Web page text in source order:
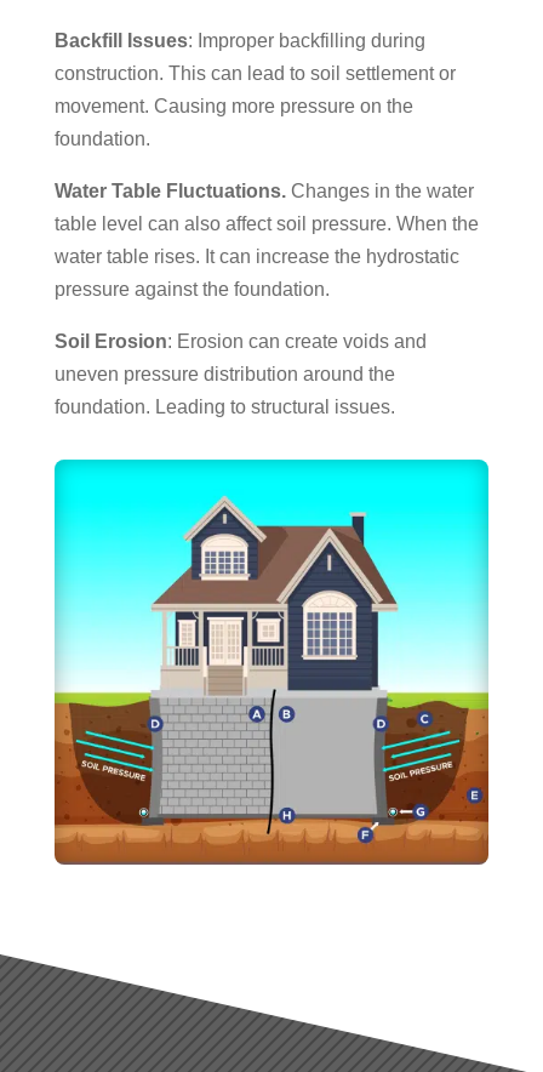
Backfill Issues: Improper backfilling during
construction. This can lead to soil settlement or
movement. Causing more pressure on the
foundation.
Water Table Fluctuations.Changes in the water
table level can also affect soil pressure. When the
water table rises. It can increase the hydrostatic
pressure against the foundation.
Soil Erosion: Erosion can create voids and
uneven pressure distribution around the
foundation. Leading to structural issues.